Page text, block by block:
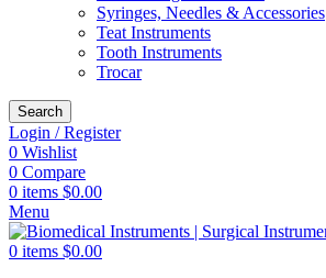
Syringes, Needles & Accessories
Teat Instruments
Tooth Instruments
Trocar
Search
Login / Register
0 Wishlist
0 Compare
0 items $0.00
Menu
0 items $0.00